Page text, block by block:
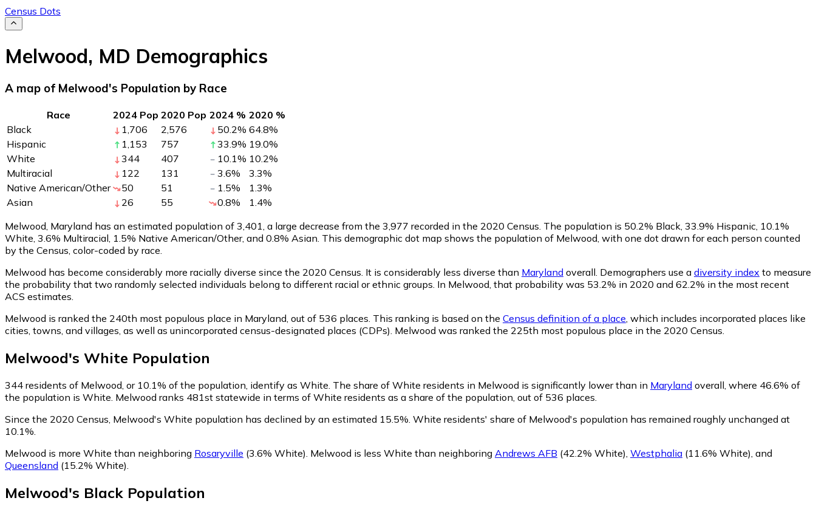
Census Dots
Melwood, MD Demographics
A map of Melwood's Population by Race
Race 2024 Pop 2020 Pop 2024 % 2020 %
Black
1,706 2,576 50.2% 64.8%
Hispanic
1,153 757 33.9% 19.0%
White
344 407 10.1% 10.2%
Multiracial
122 131 3.6% 3.3%
Native American/Other
50 51 1.5% 1.3%
Asian
26 55 0.8% 1.4%
Melwood, Maryland has an estimated population of 3,401 , a large decrease from the 3,977 recorded in the 2020 Census. The population is 50.2% Black, 33.9% Hispanic, 10.1%
White, 3.6% Multiracial, 1.5% Native American/Other, and 0.8% Asian. This demographic dot map shows the population of Melwood, with one dot drawn for each person counted
by the Census, color-coded by race.
Melwood has become considerably more racially diverse since the 2020 Census. It is considerably less diverse than Maryland overall. Demographers use a diversity index to measure
the probability that two randomly selected individuals belong to different racial or ethnic groups. In Melwood, that probability was 53.2% in 2020 and 62.2% in the most recent
ACS estimates.
Melwood is ranked the 240th most populous place in Maryland, out of 536 places. This ranking is based on the Census definition of a place , which includes incorporated places like
cities, towns, and villages, as well as unincorporated census-designated places (CDPs). Melwood was ranked the 225th most populous place in the 2020 Census.
Melwood's White Population
344 residents of Melwood, or 10.1% of the population, identify as White. The share of White residents in Melwood is significantly lower than in Maryland overall, where 46.6% of
the population is White. Melwood ranks 481st statewide in terms of White residents as a share of the population, out of 536 places.
Since the 2020 Census, Melwood's White population has declined by an estimated 15.5%. White residents' share of Melwood's population has remained roughly unchanged at
10.1%.
Melwood is more White than neighboring Rosaryville (3.6% White) Melwood is less White than neighboring Andrews AFB (42.2% White) Westphalia (11.6% White) and
Queensland (15.2% White)
Melwood's Black Population